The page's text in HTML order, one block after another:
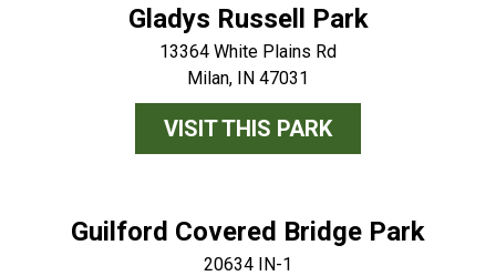
Gladys Russell Park
13364 White Plains Rd
Milan, IN 47031
VISIT THIS PARK
Guilford Covered Bridge Park
20634 IN-1